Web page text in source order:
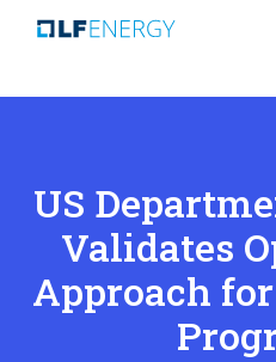
Skip
main
US
Validates
Approach